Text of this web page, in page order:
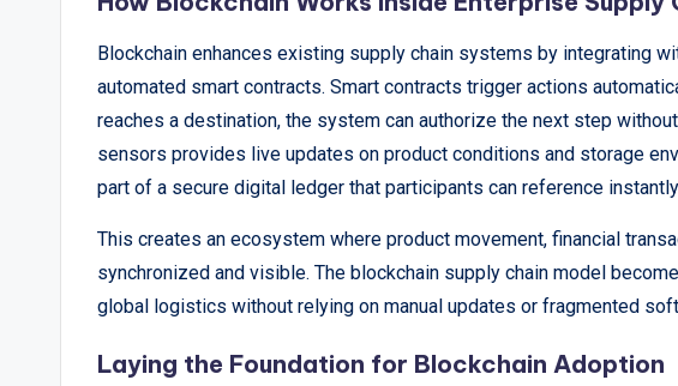
Blockchain enhances existing supply chain systems by integrating
automated smart contracts. Smart contracts trigger actions
reaches a destination, the system can authorize the next step
sensors provides live updates on product conditions and storage
part of a secure digital ledger that participants can reference
This creates an ecosystem where product movement, financial
synchronized and visible. The blockchain supply chain model
global logistics without relying on manual updates or fragmented
Laying the Foundation for Blockchain Adoption